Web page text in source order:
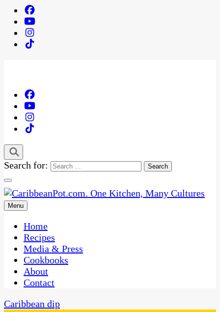
Search for:
CaribbeanPot.com
One Kitchen, Many Cultures
Menu
Home
Recipes
Media & Press
Cookbooks
About
Contact
Caribbean dip